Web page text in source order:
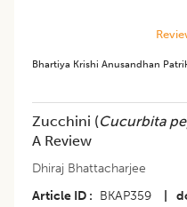
Bhartiya Krishi Anusandhan
Zucchini (Cucurbita
A Review
Dhiraj Bhattacharjee
Article ID
BKAP359